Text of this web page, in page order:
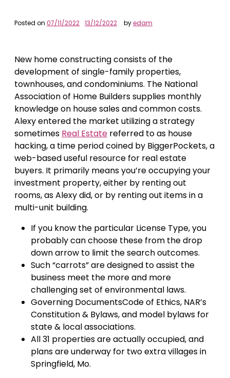
Posted on 07/11/2022 13/12/2022 byedam
New home constructing consists of the
development of single-family properties,
townhouses, and condominiums. The National
Association of Home Builders supplies monthly
knowledge on house sales and common costs.
Alexy entered the market utilizing a strategy
sometimes Real Estate referred to as house
hacking, a time period coined by BiggerPockets, a
web-based useful resource for real estate
buyers. It primarily means you’re occupying your
investment property, either by renting out
rooms, as Alexy did, or by renting out items in a
multi-unit building.
If you know the particular License Type, you
probably can choose these from the drop
down arrow to limit the search outcomes.
Such “carrots” are designed to assist the
business meet the more and more
challenging set of environmental laws.
Governing DocumentsCode of Ethics, NAR’s
Constitution & Bylaws, and model bylaws for
state & local associations.
All 31 properties are actually occupied, and
plans are underway for two extra villages in
Springfield, Mo.